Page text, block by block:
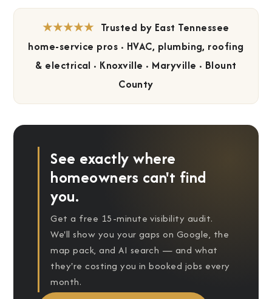
★★★★★ Trusted by East Tennessee
home-service pros · HVAC, plumbing, roofing
& electrical · Knoxville · Maryville · Blount
County
See exactly where
homeowners can't find
you.
Get a free 15-minute visibility audit.
We'll show you your gaps on Google, the
map pack, and AI search — and what
they're costing you in booked jobs every
month.